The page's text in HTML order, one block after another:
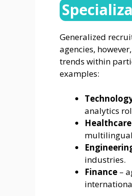
Generalized
agencies,
trends within
examples:
analytics
Healthcare
industries.
Finance –